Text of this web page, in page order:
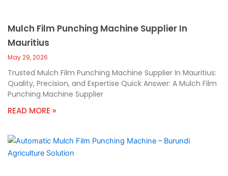
Mulch Film Punching Machine Supplier In
Mauritius
May 29, 2026
Trusted Mulch Film Punching Machine Supplier In Mauritius:
Quality, Precision, and Expertise Quick Answer: A Mulch Film
Punching Machine Supplier
READ MORE »